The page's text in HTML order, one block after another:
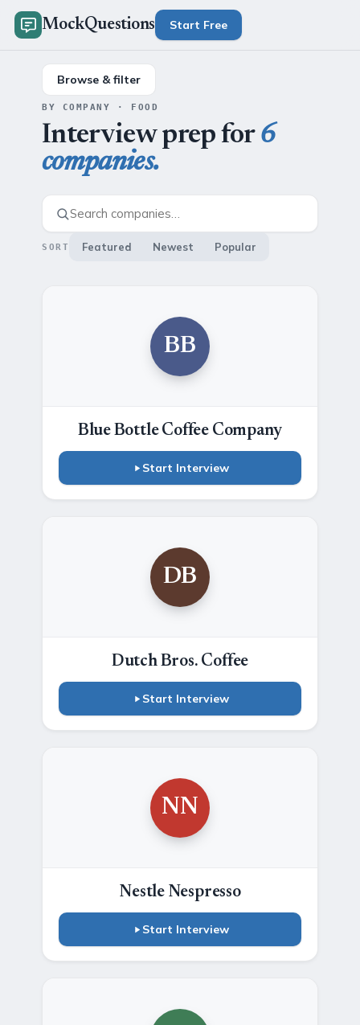
MockQuestions Start Free
Browse & filter
BY COMPANY · FOOD
Interview prep for 6
companies.
SORT Featured Newest Popular
BB
Blue Bottle Coffee Company
Start Interview
DB
Dutch Bros. Coffee
Start Interview
NN
Nestle Nespresso
Start Interview